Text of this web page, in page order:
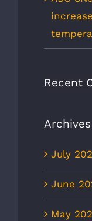
Recent
Archives
July
June
May